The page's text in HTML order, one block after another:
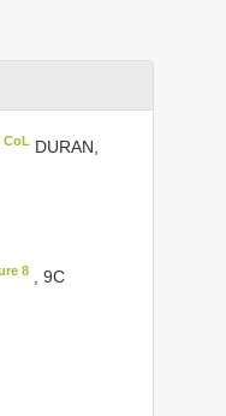
CoL DURAN,
8, 9C